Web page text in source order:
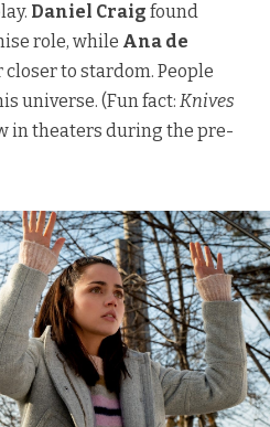
Daniel Craig found
role, while Ana de
to stardom. People
universe. (Fun fact: Knives
in theaters during the pre-